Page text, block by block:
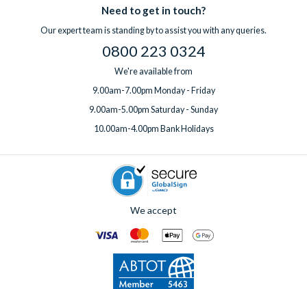
Need to get in touch?
Our expert team is standing by to assist you with any queries.
0800 223 0324
We're available from
9.00am-7.00pm Monday - Friday
9.00am-5.00pm Saturday - Sunday
10.00am-4.00pm Bank Holidays
We accept